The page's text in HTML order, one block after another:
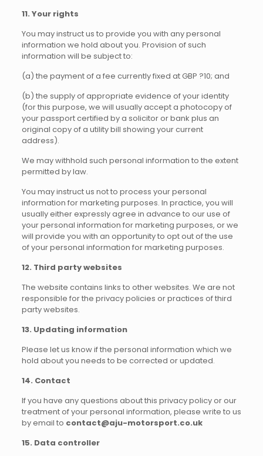
11. Your rights
You may instruct us to provide you with any personal
information we hold about you. Provision of such
information will be subject to:
(a) the payment of a fee currently fixed at GBP ?10; and
(b) the supply of appropriate evidence of your identity
(for this purpose, we will usually accept a photocopy of
your passport certified by a solicitor or bank plus an
original copy of a utility bill showing your current
address).
We may withhold such personal information to the extent
permitted by law.
You may instruct us not to process your personal
information for marketing purposes. In practice, you will
usually either expressly agree in advance to our use of
your personal information for marketing purposes, or we
will provide you with an opportunity to opt out of the use
of your personal information for marketing purposes.
12. Third party websites
The website contains links to other websites. We are not
responsible for the privacy policies or practices of third
party websites.
13. Updating information
Please let us know if the personal information which we
hold about you needs to be corrected or updated.
14. Contact
If you have any questions about this privacy policy or our
treatment of your personal information, please write to us
by email to contact@aju-motorsport.co.uk
15. Data controller